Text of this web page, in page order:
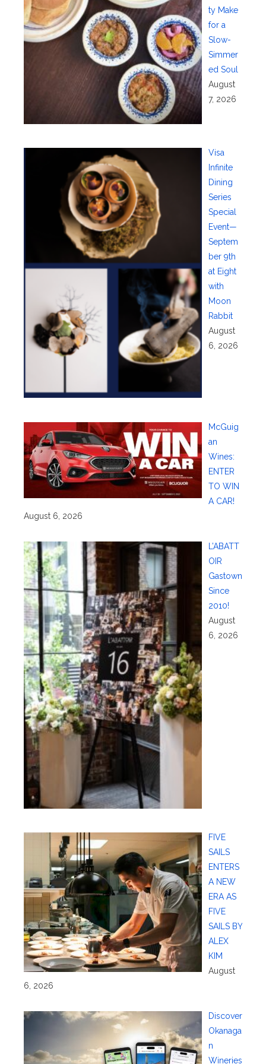
ty Make
for a
Slow-
Simmer
ed Soul
August
7, 2026
Visa
Infinite
Dining
Series
Special
Event—
Septem
ber 9th
at Eight
with
Moon
Rabbit
August
6, 2026
McGuig
an
Wines:
ENTER
TO WIN
A CAR!
August 6, 2026
L’ABATT
OIR
Gastown
Since
2010!
August
6, 2026
FIVE
SAILS
ENTERS
A NEW
ERA AS
FIVE
SAILS BY
ALEX
KIM
August
6, 2026
Discover
Okanaga
n
Wineries